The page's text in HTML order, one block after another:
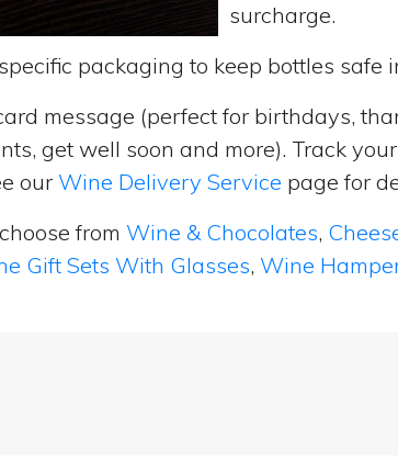
surcharge.
packaging to keep bottles safe
message (perfect for birthdays,
get well soon and more). Track
our Wine Delivery Service page for
from Wine & Chocolates,
Gift Sets With Glasses, Wine